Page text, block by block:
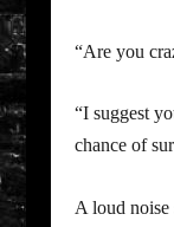
“Are you
“I suggest
chance of
A loud noise